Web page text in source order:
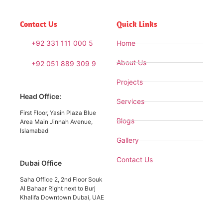
Contact Us
+92 331 111 000 5
+92 051 889 309 9
Head Office:
First Floor, Yasin Plaza Blue
Area Main Jinnah Avenue,
Islamabad
Dubai Office
Saha Office 2, 2nd Floor Souk
Al Bahaar Right next to Burj
Khalifa Downtown Dubai, UAE
Quick Links
Home
About Us
Projects
Services
Blogs
Gallery
Contact Us